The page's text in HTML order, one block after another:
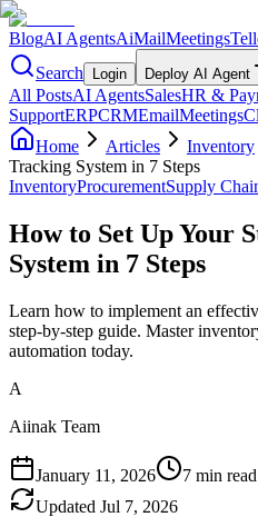
BlogAI AgentsAiMailMeetings
Search
Login Deploy AI Agent
All PostsAI AgentsSalesHR &
SupportERPCRMEmailMeetings
Home
Articles Inventory
Tracking System in 7 Steps
InventoryProcurementSupply
How to Set Up Your
System in 7 Steps
Learn how to implement an
step-by-step guide. Master
automation today.
A
Aiinak Team
January 11, 2026
7 min read
Updated Jul 7, 2026